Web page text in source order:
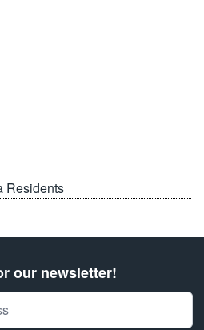
Residents
our newsletter!